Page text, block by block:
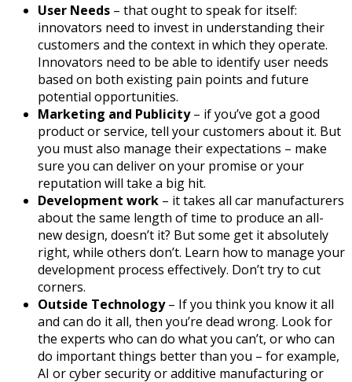
User Needs – that ought to speak for itself:
innovators need to invest in understanding their
customers and the context in which they operate.
Innovators need to be able to identify user needs
based on both existing pain points and future
potential opportunities.
Marketing and Publicity– if you’ve got a good
product or service, tell your customers about it. But
you must also manage their expectations – make
sure you can deliver on your promise or your
reputation will take a big hit.
Development work – it takes all car manufacturers
about the same length of time to produce an all-
new design, doesn’t it? But some get it absolutely
right, while others don’t. Learn how to manage your
development process effectively. Don’t try to cut
corners.
Outside Technology– If you think you know it all
and can do it all, then you’re dead wrong. Look for
the experts who can do what you can’t, or who can
do important things better than you – for example,
AI or cyber security or additive manufacturing or